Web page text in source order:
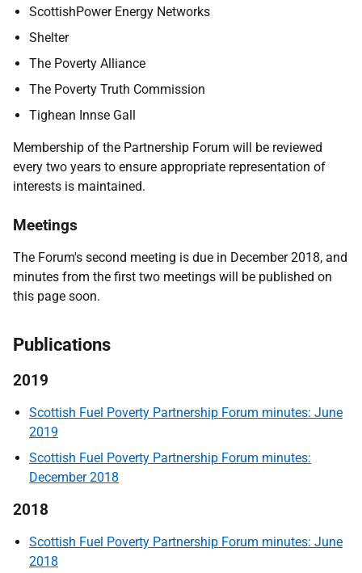
ScottishPower Energy Networks
Shelter
The Poverty Alliance
The Poverty Truth Commission
Tighean Innse Gall
Membership of the Partnership Forum will be reviewed
every two years to ensure appropriate representation of
interests is maintained.
Meetings
The Forum's second meeting is due in December 2018, and
minutes from the first two meetings will be published on
this page soon.
Publications
2019
Scottish Fuel Poverty Partnership Forum minutes: June
2019
Scottish Fuel Poverty Partnership Forum minutes:
December 2018
2018
Scottish Fuel Poverty Partnership Forum minutes: June
2018